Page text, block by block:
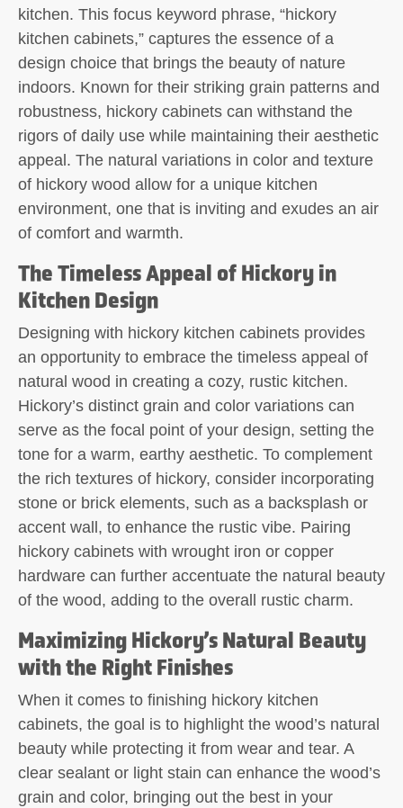
kitchen. This focus keyword phrase, “hickory
kitchen cabinets,” captures the essence of a
design choice that brings the beauty of nature
indoors. Known for their striking grain patterns and
robustness, hickory cabinets can withstand the
rigors of daily use while maintaining their aesthetic
appeal. The natural variations in color and texture
of hickory wood allow for a unique kitchen
environment, one that is inviting and exudes an air
of comfort and warmth.
The Timeless Appeal of Hickory in
Kitchen Design
Designing with hickory kitchen cabinets provides
an opportunity to embrace the timeless appeal of
natural wood in creating a cozy, rustic kitchen.
Hickory’s distinct grain and color variations can
serve as the focal point of your design, setting the
tone for a warm, earthy aesthetic. To complement
the rich textures of hickory, consider incorporating
stone or brick elements, such as a backsplash or
accent wall, to enhance the rustic vibe. Pairing
hickory cabinets with wrought iron or copper
hardware can further accentuate the natural beauty
of the wood, adding to the overall rustic charm.
Maximizing Hickory’s Natural Beauty
with the Right Finishes
When it comes to finishing hickory kitchen
cabinets, the goal is to highlight the wood’s natural
beauty while protecting it from wear and tear. A
clear sealant or light stain can enhance the wood’s
grain and color, bringing out the best in your